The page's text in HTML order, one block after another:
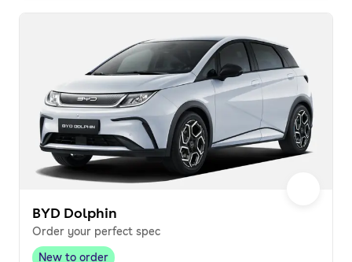
BYD Dolphin
Order your perfect spec
New to order